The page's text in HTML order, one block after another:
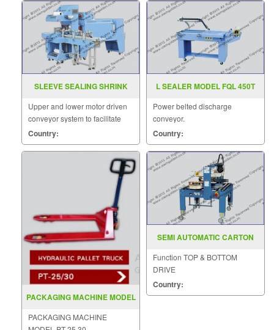
SLEEVE SEALING SHRINK
6040A
Upper and lower motor driven
conveyor system to facilitate
film convey.
Country:
L SEALER MODEL FQL 450T
Power belted discharge
conveyor.
Country:
PACKAGING MACHINE MODEL
PACKAGING MACHINE
SEMI AUTOMATIC CARTON
Function TOP & BOTTOM
DRIVE
Country: